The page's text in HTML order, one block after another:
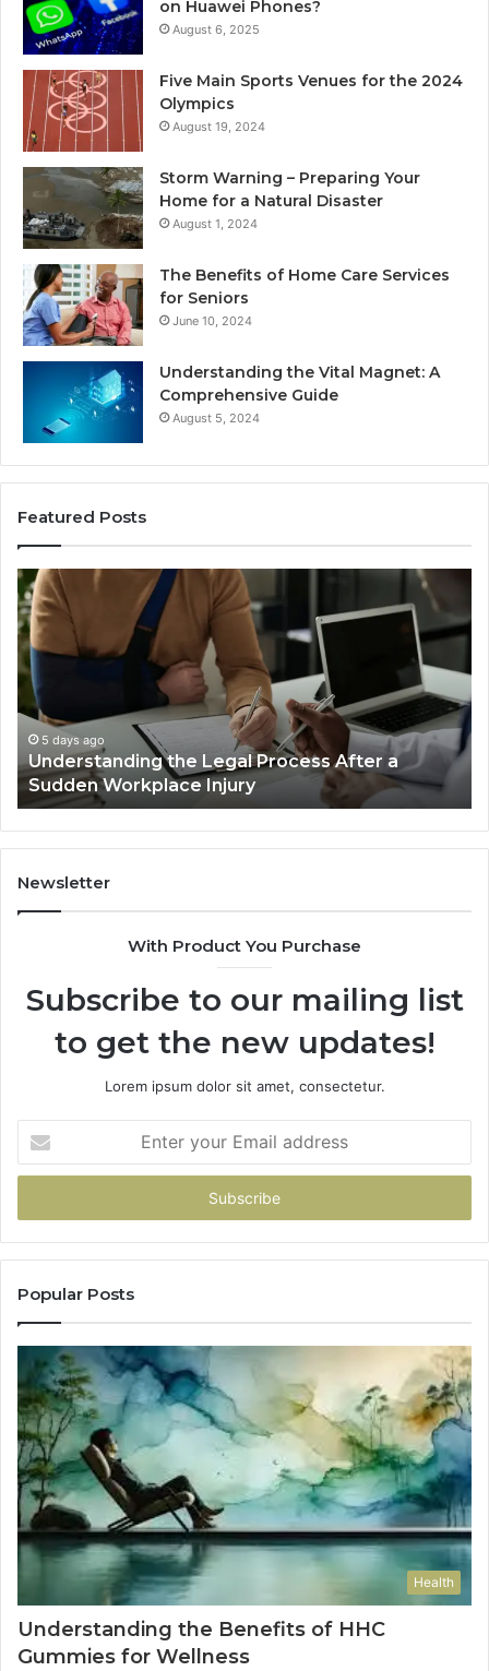
on Huawei Phones?
August 6, 2025
Five Main Sports Venues for the 2024
Olympics
August 19, 2024
Storm Warning – Preparing Your
Home for a Natural Disaster
August 1, 2024
The Benefits of Home Care Services
for Seniors
June 10, 2024
Understanding the Vital Magnet: A
Comprehensive Guide
August 5, 2024
Featured Posts
a
Most
Reno
Car
Accident
Cases
Are
Decided
Long
Before
Trial
5 days ago
Why Most Reno Car Accident Cases
Decided Long Before Trial
Newsletter
With Product You Purchase
Subscribe to our mailing list
to get the new updates!
Lorem ipsum dolor sit amet, consectetur.
your
Email
Popular Posts
Health
Understanding the Benefits of HHC
Gummies for Wellness